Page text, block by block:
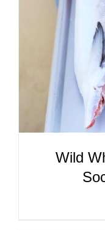
DETAILS
Wild